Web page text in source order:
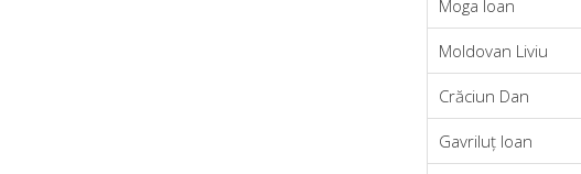
Moga Ioan
Moldovan Liviu
Crăciun Dan
Gavriluț Ioan